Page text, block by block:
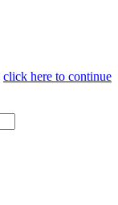
click here to continue